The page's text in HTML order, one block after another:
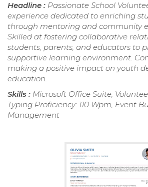
Headline : Passionate School
experience dedicated to enriching
through mentoring and community
Skilled at fostering collaborative
students, parents, and educators to
supportive learning environment.
making a positive impact on youth
education.
Skills : Microsoft Office Suite,
Typing Proficiency: 110 Wpm, Event
Management